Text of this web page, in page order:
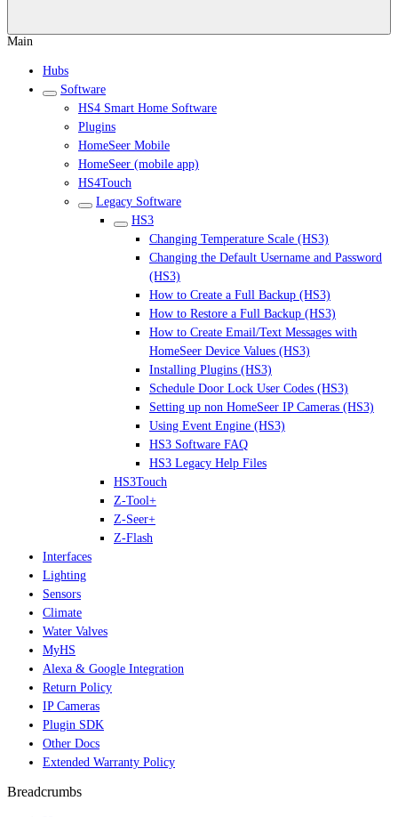
Main
Hubs
Software
HS4 Smart Home Software
Plugins
HomeSeer Mobile
HomeSeer (mobile app)
HS4Touch
Legacy Software
HS3
Changing Temperature Scale (HS3)
Changing the Default Username and Password
(HS3)
How to Create a Full Backup (HS3)
How to Restore a Full Backup (HS3)
How to Create Email/Text Messages with
HomeSeer Device Values (HS3)
Installing Plugins (HS3)
Schedule Door Lock User Codes (HS3)
Setting up non HomeSeer IP Cameras (HS3)
Using Event Engine (HS3)
HS3 Software FAQ
HS3 Legacy Help Files
HS3Touch
Z-Tool+
Z-Seer+
Z-Flash
Interfaces
Lighting
Sensors
Climate
Water Valves
MyHS
Alexa & Google Integration
Return Policy
IP Cameras
Plugin SDK
Other Docs
Extended Warranty Policy
Breadcrumbs